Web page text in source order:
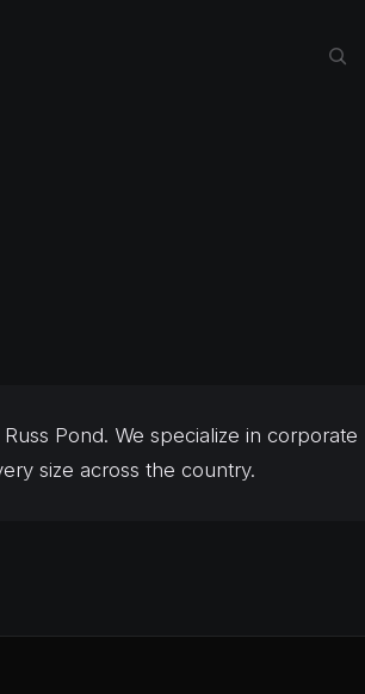
Pond. We specialize in corporate
size across the country.